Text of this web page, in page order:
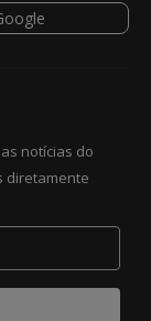
notícias do
diretamente